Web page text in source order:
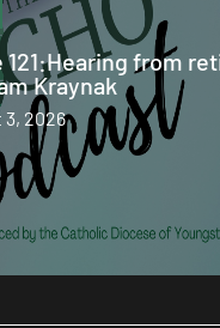
121:Hearing from
Kraynak
2026